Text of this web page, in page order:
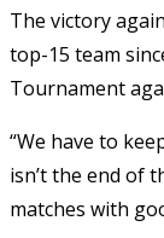
The victory
top-15 team
Tournament
“We have to
isn’t the end of
matches with